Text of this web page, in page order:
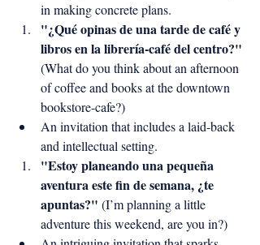
in making concrete plans.
"¿Qué opinas de una tarde de café y
libros en la librería-café del centro?"
(What do you think about an afternoon
of coffee and books at the downtown
bookstore-cafe?)
An invitation that includes a laid-back
and intellectual setting.
"Estoy planeando una pequeña
aventura este fin de semana, ¿te
apuntas?" (I’m planning a little
adventure this weekend, are you in?)